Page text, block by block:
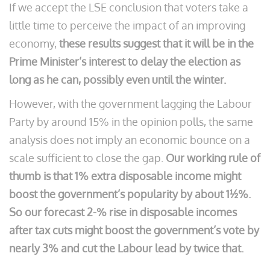
If we accept the LSE conclusion that voters take a
little time to perceive the impact of an improving
economy, these results suggest that it will be in the
Prime Minister’s interest to delay the election as
long as he can, possibly even until the winter.
However, with the government lagging the Labour
Party by around 15% in the opinion polls, the same
analysis does not imply an economic bounce on a
scale sufficient to close the gap. Our working rule of
thumb is that 1% extra disposable income might
boost the government’s popularity by about 1½%.
So our forecast 2-% rise in disposable incomes
after tax cuts might boost the government’s vote by
nearly 3% and cut the Labour lead by twice that.